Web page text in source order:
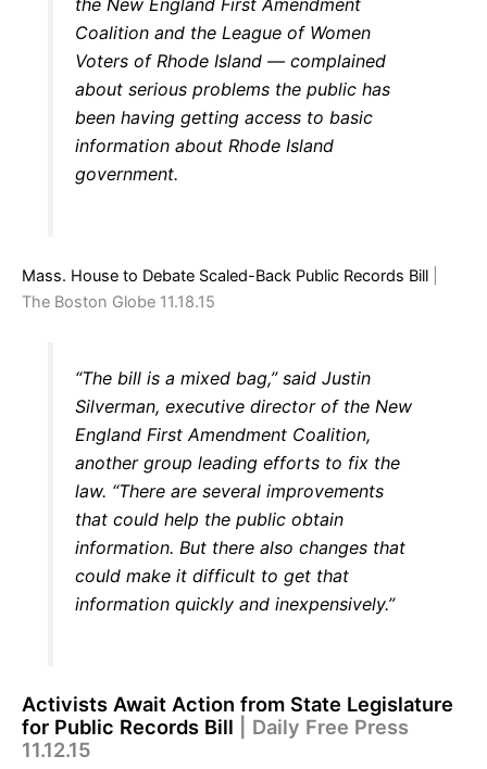
Coalition and the League of Women
Voters of Rhode Island — complained
about serious problems the public has
been having getting access to basic
information about Rhode Island
government.
Mass. House to Debate Scaled-Back Public Records Bill
The Boston Globe 11.18.15
“The bill is a mixed bag,” said Justin
Silverman, executive director of the New
England First Amendment Coalition,
another group leading efforts to fix the
law. “There are several improvements
that could help the public obtain
information. But there also changes that
could make it difficult to get that
information quickly and inexpensively.”
Activists Await Action from State Legislature
for Public Records Bill | Daily Free Press
11.12.15